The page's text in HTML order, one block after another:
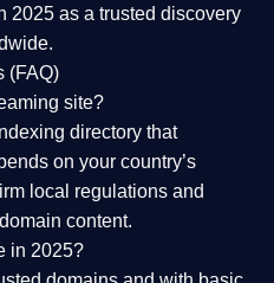
2025 as a trusted discovery
(FAQ)
site?
directory that
on your country’s
local regulations and
content.
in 2025?